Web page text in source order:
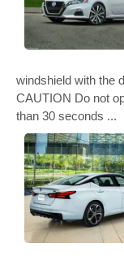
windshield with the
CAUTION Do not
than 30 seconds ...